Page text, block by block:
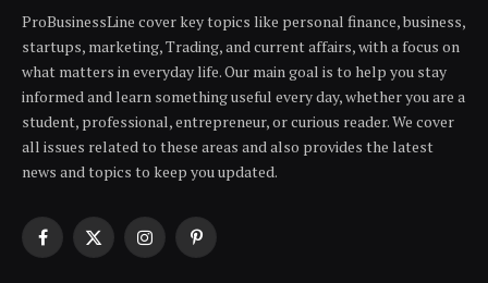
ProBusinessLine cover key topics like personal finance, business,
startups, marketing, Trading, and current affairs, with a focus on
what matters in everyday life. Our main goal is to help you stay
informed and learn something useful every day, whether you are a
student, professional, entrepreneur, or curious reader. We cover
all issues related to these areas and also provides the latest
news and topics to keep you updated.
Facebook
X
InstagramPinterest